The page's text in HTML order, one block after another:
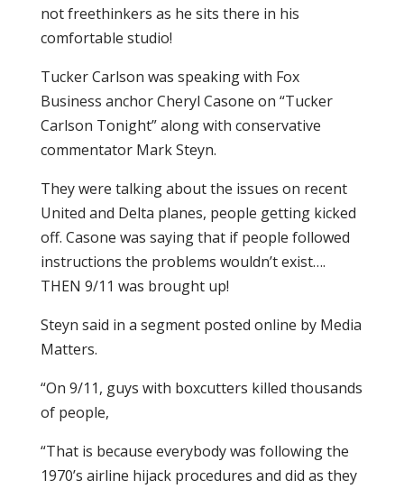
not freethinkers as he sits there in his
comfortable studio!
Tucker Carlson was speaking with Fox
Business anchor Cheryl Casone on “Tucker
Carlson Tonight” along with conservative
commentator Mark Steyn.
They were talking about the issues on recent
United and Delta planes, people getting kicked
off. Casone was saying that if people followed
instructions the problems wouldn’t exist….
THEN 9/11 was brought up!
Steyn said in a segment posted online by Media
Matters.
“On 9/11, guys with boxcutters killed thousands
of people,
“That is because everybody was following the
1970’s airline hijack procedures and did as they